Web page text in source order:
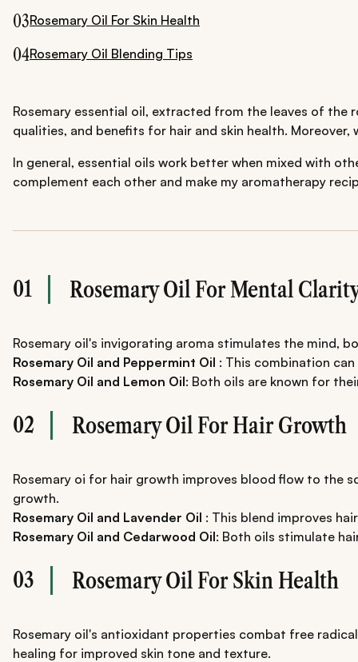
03Rosemary Oil For Skin Health
04Rosemary Oil Blending Tips
Rosemary essential oil, extracted from the leaves of
qualities, and benefits for hair and skin health.
In general, essential oils work better when mixed with
complement each other and make my aromatherapy
01 Rosemary Oil For Mental
Rosemary oil's invigorating aroma stimulates the mind,
Rosemary Oil and Peppermint Oil : This combination
Rosemary Oil and Lemon Oil: Both oils are known for
02 Rosemary Oil For Hair Growth
Rosemary oi for hair growth improves blood flow to the
growth.
Rosemary Oil and Lavender Oil : This blend improves
Rosemary Oil and Cedarwood Oil: Both oils stimulate
03 Rosemary Oil For Skin Health
Rosemary oil's antioxidant properties combat free
healing for improved skin tone and texture.